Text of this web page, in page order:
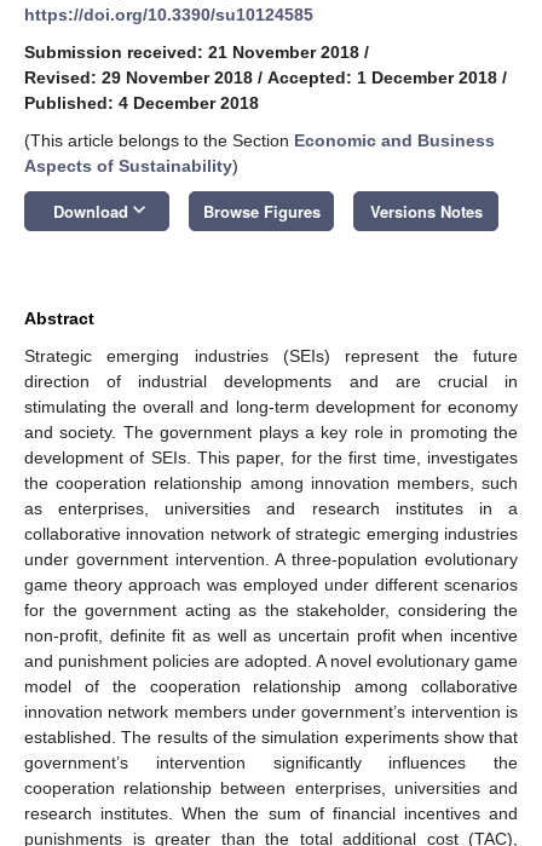
https://doi.org/10.3390/su10124585
Submission received: 21 November 2018 /
Revised: 29 November 2018 / Accepted: 1 December 2018 /
Published: 4 December 2018
(This article belongs to the Section Economic and Business
Aspects of Sustainability)
Download keyboard_arrow_down Browse Figures Versions Notes
Abstract
Strategic emerging industries (SEIs) represent the future
direction of industrial developments and are crucial in
stimulating the overall and long-term development for economy
and society. The government plays a key role in promoting the
development of SEIs. This paper, for the first time, investigates
the cooperation relationship among innovation members, such
as enterprises, universities and research institutes in a
collaborative innovation network of strategic emerging industries
under government intervention. A three-population evolutionary
game theory approach was employed under different scenarios
for the government acting as the stakeholder, considering the
non-profit, definite fit as well as uncertain profit when incentive
and punishment policies are adopted. A novel evolutionary game
model of the cooperation relationship among collaborative
innovation network members under government’s intervention is
established. The results of the simulation experiments show that
government’s intervention significantly influences the
cooperation relationship between enterprises, universities and
research institutes. When the sum of financial incentives and
punishments is greater than the total additional cost (TAC),